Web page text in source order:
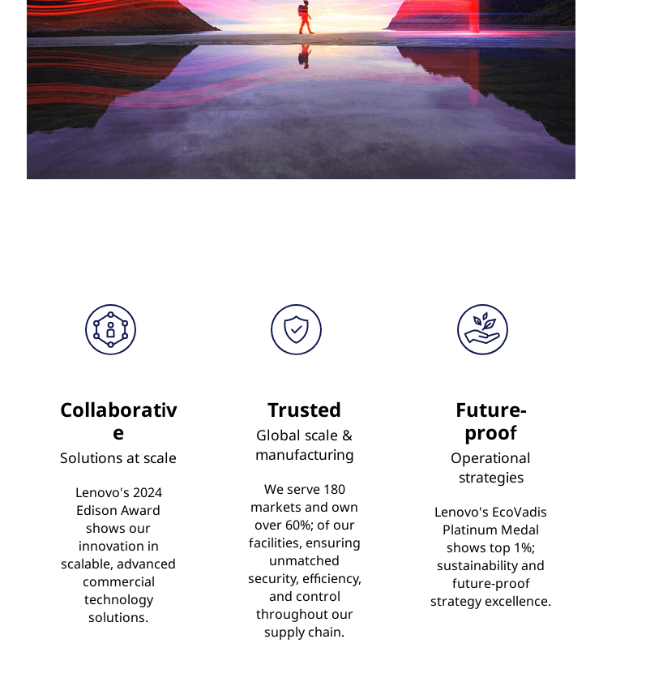
Collaborativ
e
Solutions at scale
Lenovo's 2024
Edison Award
shows our
innovation in
scalable, advanced
commercial
technology
solutions.
Trusted
Global scale &
manufacturing
We serve 180
markets and own
over 60%; of our
facilities, ensuring
unmatched
security, efficiency,
and control
throughout our
supply chain.
Future-
proof
Operational
strategies
Lenovo's EcoVadis
Platinum Medal
shows top 1%;
sustainability and
future-proof
strategy excellence.